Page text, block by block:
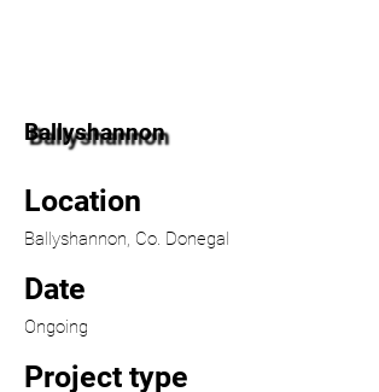
Ballyshannon
Location
Ballyshannon, Co. Donegal
Date
Ongoing
Project type